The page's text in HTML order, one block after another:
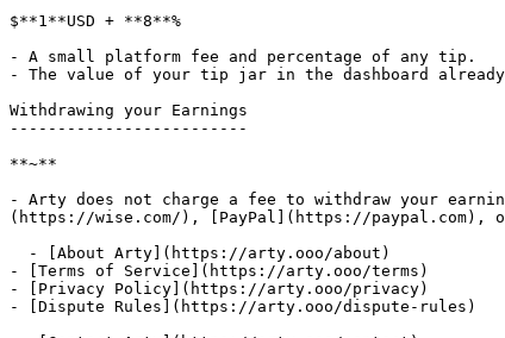
$**1**USD + **8**%
- A small platform fee and percentage of any tip.
- The value of your tip jar in the dashboard already
Withdrawing your Earnings
-------------------------
**~**
- Arty does not charge a fee to withdraw your
(https://wise.com/), [PayPal](https://paypal.com),
- [Terms of Service](https://arty.ooo/terms)
- [Privacy Policy](https://arty.ooo/privacy)
- [Dispute Rules](https://arty.ooo/dispute-rules)